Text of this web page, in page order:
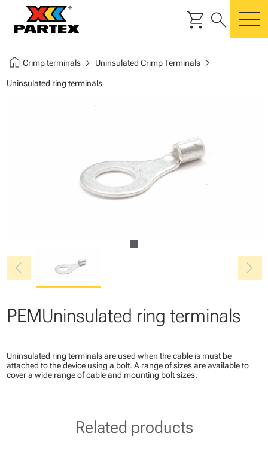
shopping_cart search
home Crimp terminalschevron_right Uninsulated Crimp Terminalschevron_right
Uninsulated ring terminals
chevron_left chevron_right
PEMUninsulated ring terminals
Uninsulated ring terminals are used when the cable is must be
attached to the device using a bolt. A range of sizes are available to
cover a wide range of cable and mounting bolt sizes.
Related products